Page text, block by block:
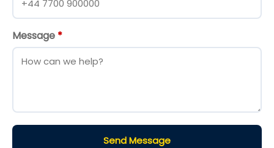
Message *
Send Message